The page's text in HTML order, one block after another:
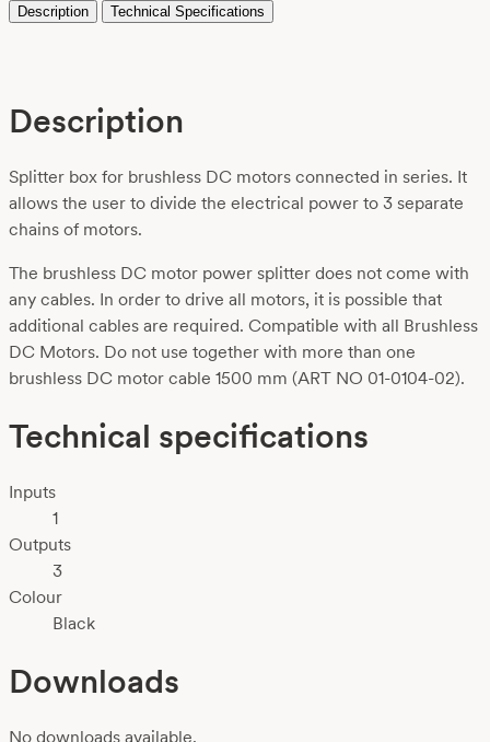
Description Technical Specifications
Description
Splitter box for brushless DC motors connected in series. It
allows the user to divide the electrical power to 3 separate
chains of motors.
The brushless DC motor power splitter does not come with
any cables. In order to drive all motors, it is possible that
additional cables are required. Compatible with all Brushless
DC Motors. Do not use together with more than one
brushless DC motor cable 1500 mm (ART NO 01-0104-02).
Technical specifications
Inputs
1
Outputs
3
Colour
Black
Downloads
No downloads available.